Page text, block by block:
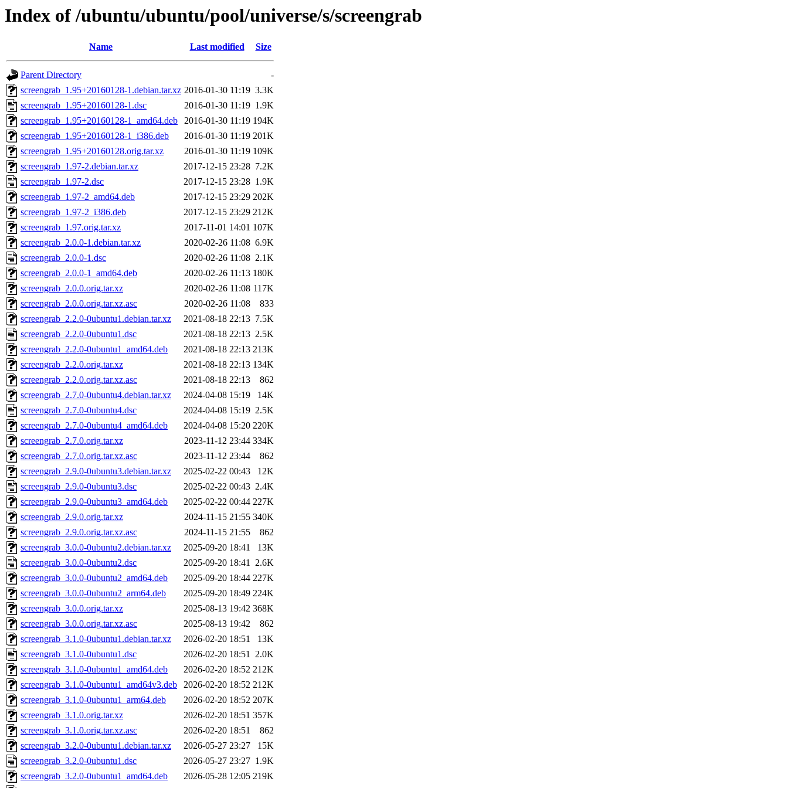
Index of /ubuntu/ubuntu/pool/universe/s/screengrab
Name Last modified Size
Parent Directory
-
screengrab_1.95+20160128-1.debian.tar.xz 2016-01-30 11:19 3.3K
screengrab_1.95+20160128-1.dsc
2016-01-30 11:19 1.9K
screengrab_1.95+20160128-1_amd64.deb
2016-01-30 11:19 194K
screengrab_1.95+20160128-1_i386.deb
2016-01-30 11:19 201K
screengrab_1.95+20160128.orig.tar.xz
2016-01-30 11:19 109K
screengrab_1.97-2.debian.tar.xz
2017-12-15 23:28 7.2K
screengrab_1.97-2.dsc
2017-12-15 23:28 1.9K
screengrab_1.97-2_amd64.deb
2017-12-15 23:29 202K
screengrab_1.97-2_i386.deb
2017-12-15 23:29 212K
screengrab_1.97.orig.tar.xz
2017-11-01 14:01 107K
screengrab_2.0.0-1.debian.tar.xz
2020-02-26 11:08 6.9K
screengrab_2.0.0-1.dsc
2020-02-26 11:08 2.1K
screengrab_2.0.0-1_amd64.deb
2020-02-26 11:13 180K
screengrab_2.0.0.orig.tar.xz
2020-02-26 11:08 117K
screengrab_2.0.0.orig.tar.xz.asc
2020-02-26 11:08
833
screengrab_2.2.0-0ubuntu1.debian.tar.xz
2021-08-18 22:13 7.5K
screengrab_2.2.0-0ubuntu1.dsc
2021-08-18 22:13 2.5K
screengrab_2.2.0-0ubuntu1_amd64.deb
2021-08-18 22:13 213K
screengrab_2.2.0.orig.tar.xz
2021-08-18 22:13 134K
screengrab_2.2.0.orig.tar.xz.asc
2021-08-18 22:13
862
screengrab_2.7.0-0ubuntu4.debian.tar.xz
2024-04-08 15:19
14K
screengrab_2.7.0-0ubuntu4.dsc
2024-04-08 15:19 2.5K
screengrab_2.7.0-0ubuntu4_amd64.deb
2024-04-08 15:20 220K
screengrab_2.7.0.orig.tar.xz
2023-11-12 23:44 334K
screengrab_2.7.0.orig.tar.xz.asc
2023-11-12 23:44
862
screengrab_2.9.0-0ubuntu3.debian.tar.xz
2025-02-22 00:43
12K
screengrab_2.9.0-0ubuntu3.dsc
2025-02-22 00:43 2.4K
screengrab_2.9.0-0ubuntu3_amd64.deb
2025-02-22 00:44 227K
screengrab_2.9.0.orig.tar.xz
2024-11-15 21:55 340K
screengrab_2.9.0.orig.tar.xz.asc
2024-11-15 21:55
862
screengrab_3.0.0-0ubuntu2.debian.tar.xz
2025-09-20 18:41
13K
screengrab_3.0.0-0ubuntu2.dsc
2025-09-20 18:41 2.6K
screengrab_3.0.0-0ubuntu2_amd64.deb
2025-09-20 18:44 227K
screengrab_3.0.0-0ubuntu2_arm64.deb
2025-09-20 18:49 224K
screengrab_3.0.0.orig.tar.xz
2025-08-13 19:42 368K
screengrab_3.0.0.orig.tar.xz.asc
2025-08-13 19:42
862
screengrab_3.1.0-0ubuntu1.debian.tar.xz
2026-02-20 18:51
13K
screengrab_3.1.0-0ubuntu1.dsc
2026-02-20 18:51 2.0K
screengrab_3.1.0-0ubuntu1_amd64.deb
2026-02-20 18:52 212K
screengrab_3.1.0-0ubuntu1_amd64v3.deb
2026-02-20 18:52 212K
screengrab_3.1.0-0ubuntu1_arm64.deb
2026-02-20 18:52 207K
screengrab_3.1.0.orig.tar.xz
2026-02-20 18:51 357K
screengrab_3.1.0.orig.tar.xz.asc
2026-02-20 18:51
862
screengrab_3.2.0-0ubuntu1.debian.tar.xz
2026-05-27 23:27
15K
screengrab_3.2.0-0ubuntu1.dsc
2026-05-27 23:27 1.9K
screengrab_3.2.0-0ubuntu1_amd64.deb
2026-05-28 12:05 219K